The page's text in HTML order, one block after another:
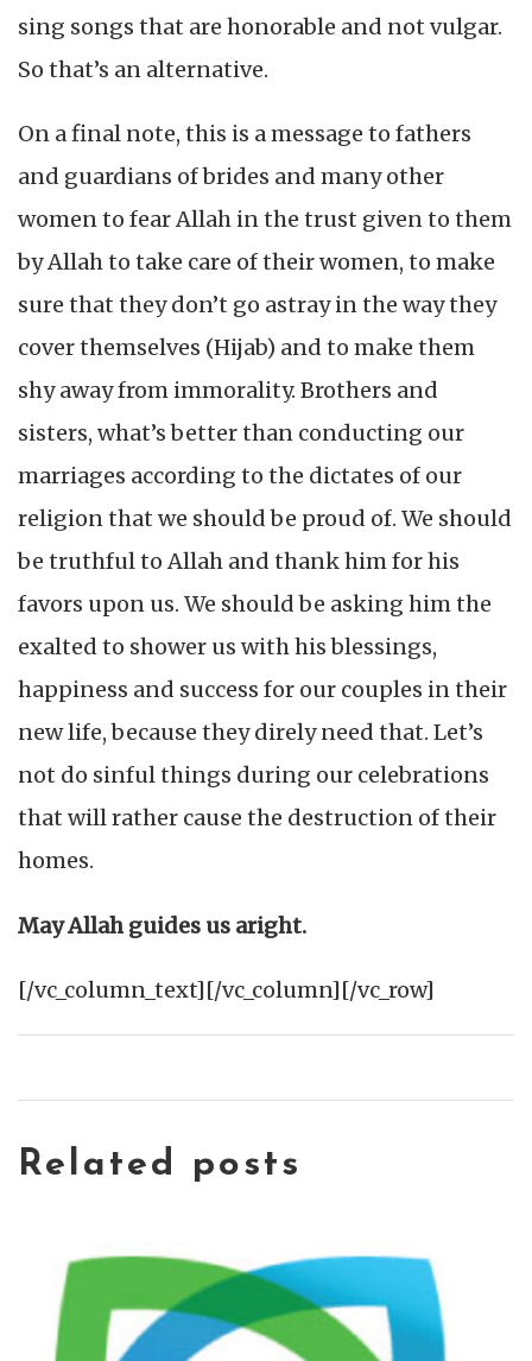
sing songs that are honorable and not vulgar.
So that’s an alternative.
On a final note, this is a message to fathers
and guardians of brides and many other
women to fear Allah in the trust given to them
by Allah to take care of their women, to make
sure that they don’t go astray in the way they
cover themselves (Hijab) and to make them
shy away from immorality. Brothers and
sisters, what’s better than conducting our
marriages according to the dictates of our
religion that we should be proud of. We should
be truthful to Allah and thank him for his
favors upon us. We should be asking him the
exalted to shower us with his blessings,
happiness and success for our couples in their
new life, because they direly need that. Let’s
not do sinful things during our celebrations
that will rather cause the destruction of their
homes.
May Allah guides us aright.
[/vc_column_text][/vc_column][/vc_row]
Related posts